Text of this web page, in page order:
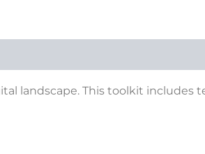
landscape. This toolkit includes